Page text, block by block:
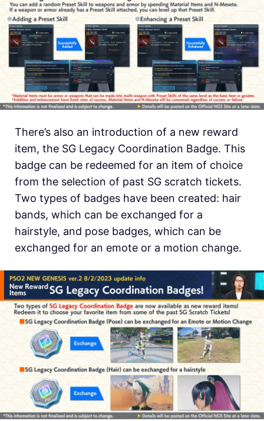
There’s also an introduction of a new reward
item, the SG Legacy Coordination Badge. This
badge can be redeemed for an item of choice
from the selection of past SG scratch tickets.
Two types of badges have been created: hair
bands, which can be exchanged for a
hairstyle, and pose badges, which can be
exchanged for an emote or a motion change.